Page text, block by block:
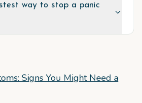
way to stop a panic
Signs You Might Need a